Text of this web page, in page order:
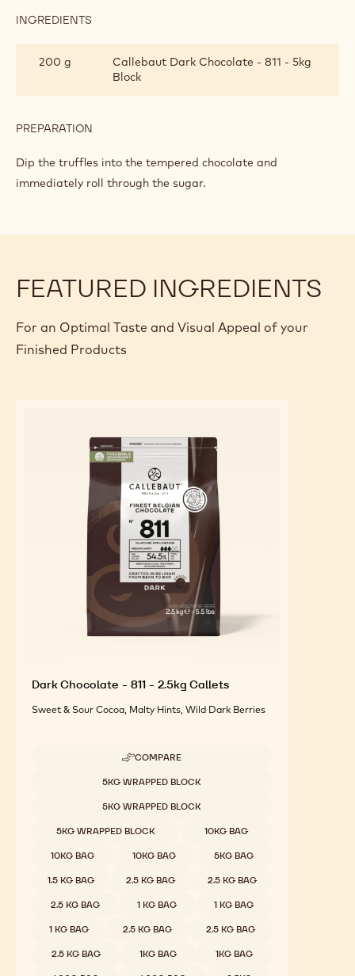
INGREDIENTS
RASPBERRY
TRUFFLES
200 g
Callebaut Dark Chocolate - 811 - 5kg
Block
PREPARATION
AND
TRUFFLES
Dip the truffles into the tempered chocolate and
immediately roll through the sugar.
FEATURED INGREDIENTS
For an Optimal Taste and Visual Appeal of your
Finished Products
Dark Chocolate - 811 - 2.5kg Callets
Sweet & Sour Cocoa, Malty Hints, Wild Dark Berries
COMPARE
-
CHOCOLATE
-
-
CALLETS
5KG WRAPPED BLOCK
5KG WRAPPED BLOCK
5KG WRAPPED BLOCK 10KG BAG
10KG BAG 10KG BAG 5KG BAG
1.5 KG BAG 2.5 KG BAG 2.5 KG BAG
2.5 KG BAG 1 KG BAG 1 KG BAG
1 KG BAG 2.5 KG BAG 2.5 KG BAG
2.5 KG BAG 1KG BAG 1KG BAG